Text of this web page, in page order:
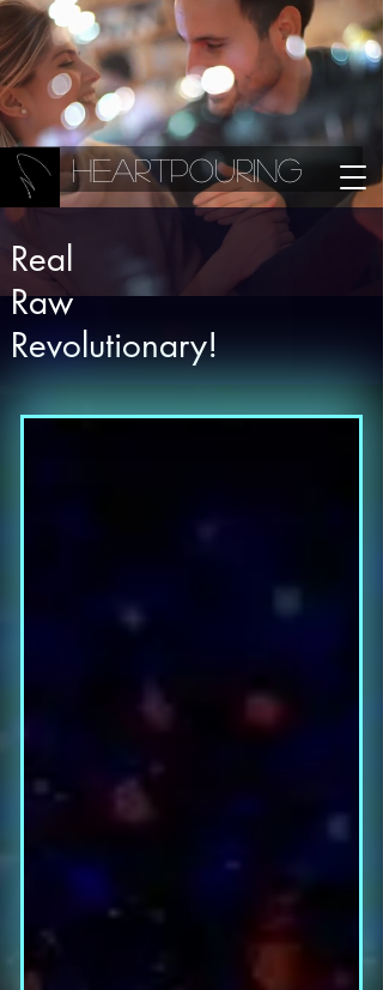
Heartpouring
Real
Raw
Revolutionary!